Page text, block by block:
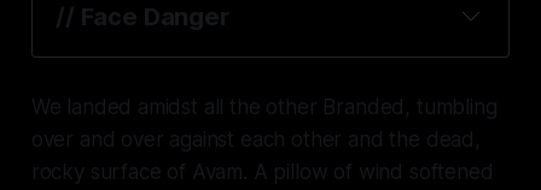
// Face Danger
We landed amidst all the other Branded, tumbling
over and over against each other and the dead,
rocky surface of Avam. A pillow of wind softened